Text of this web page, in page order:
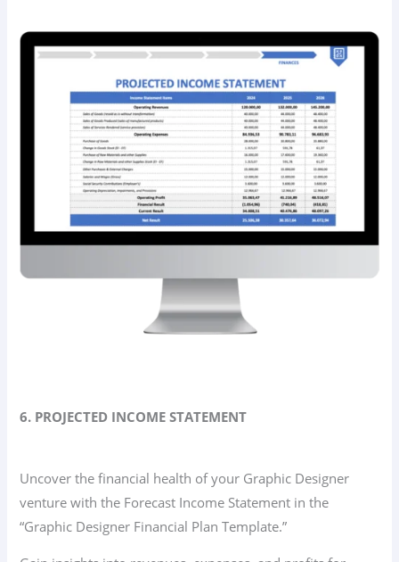
6. PROJECTED INCOME STATEMENT
Uncover the financial health of your Graphic Designer
venture with the Forecast Income Statement in the
“Graphic Designer Financial Plan Template.”